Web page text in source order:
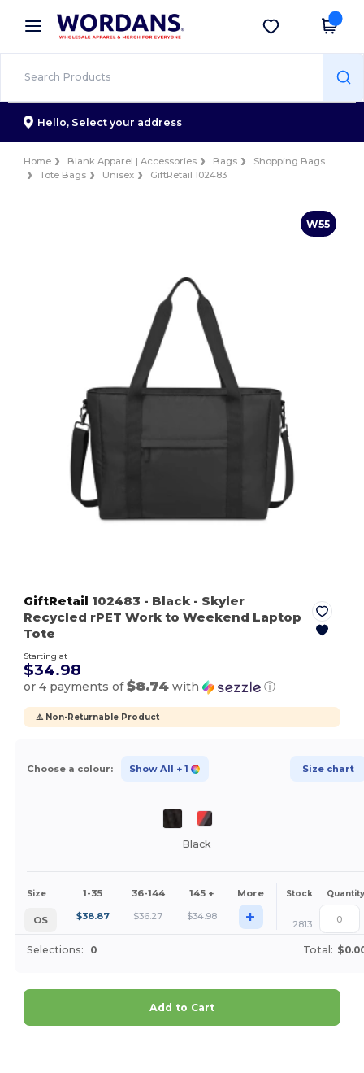
× Wordans App
Better prices on app!
Get the app
Hello, Select your address
Home Blank Apparel | Accessories Bags
Shopping Bags
Tote Bags
Unisex GiftRetail 102483
W55
GiftRetail 102483 - Black - Skyler
Recycled rPET Work to Weekend Laptop
Tote
Starting at
$34.98
or 4 payments of$8.74 with ⓘ
⚠️ Non-Returnable Product
Choose a colour: Show All + 1 Size chart
Black
Size 1-35 36-144 145 + More Stock Quantity
OS $38.87 $36.27 $34.98 + 2813
Selections: 0 Total:
Add to Cart